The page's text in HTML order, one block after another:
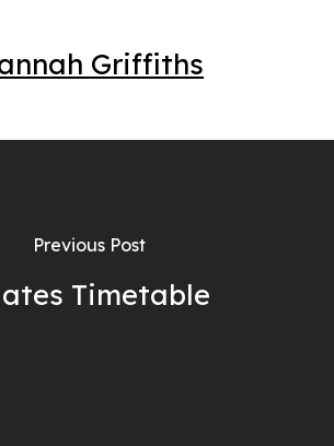
Griffiths
Previous Post
Timetable